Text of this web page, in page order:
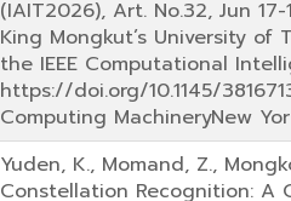
(IAIT2026), Art. No.32, Jun
King Mongkut’s University
the IEEE Computational
https://doi.org/10.1145/
Computing MachineryNew
Yuden, K., Momand, Z.,
Constellation Recognition: A